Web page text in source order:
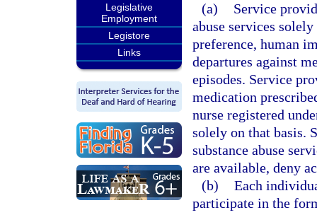
Legislative
Employment
Legistore
Links
(a)
Service
abuse services
preference, human
departures against
episodes. Service
medication
nurse registered
solely on that basis.
substance abuse
are available, deny
(b) Each
participate in the